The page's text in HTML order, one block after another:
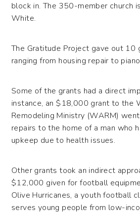
block in. The 350-member church
White.
The Gratitude Project gave out 10
ranging from housing repair to
Some of the grants had a direct
instance, an $18,000 grant to the
Remodeling Ministry (WARM)
repairs to the home of a man who
upkeep due to health issues.
Other grants took an indirect
$12,000 given for football
Olive Hurricanes, a youth football
serves young people from low-